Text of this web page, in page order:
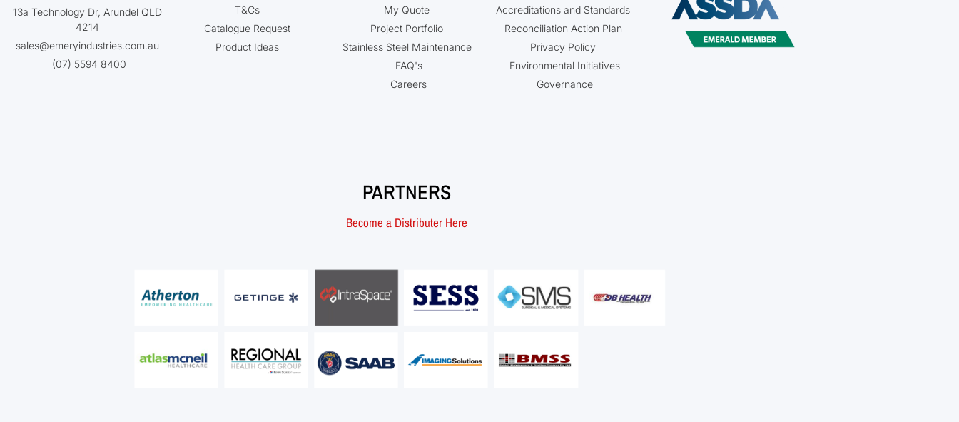
13a Technology Dr, Arundel QLD
4214
sales@emeryindustries.com.au
(07) 5594 8400
T&Cs
Catalogue Request
Product Ideas
My Quote
Project Portfolio
Stainless Steel Maintenance
FAQ's
Careers
Accreditations and Standards
Reconciliation Action Plan
Privacy Policy
Environmental Initiatives
Governance
PARTNERS
Become a Distributer Here